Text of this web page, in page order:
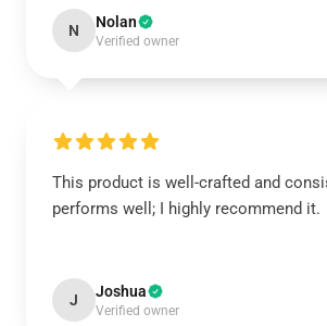
N Nolan
Verified owner
This product is well-crafted and
performs well; I highly recommend it.
J Joshua
Verified owner